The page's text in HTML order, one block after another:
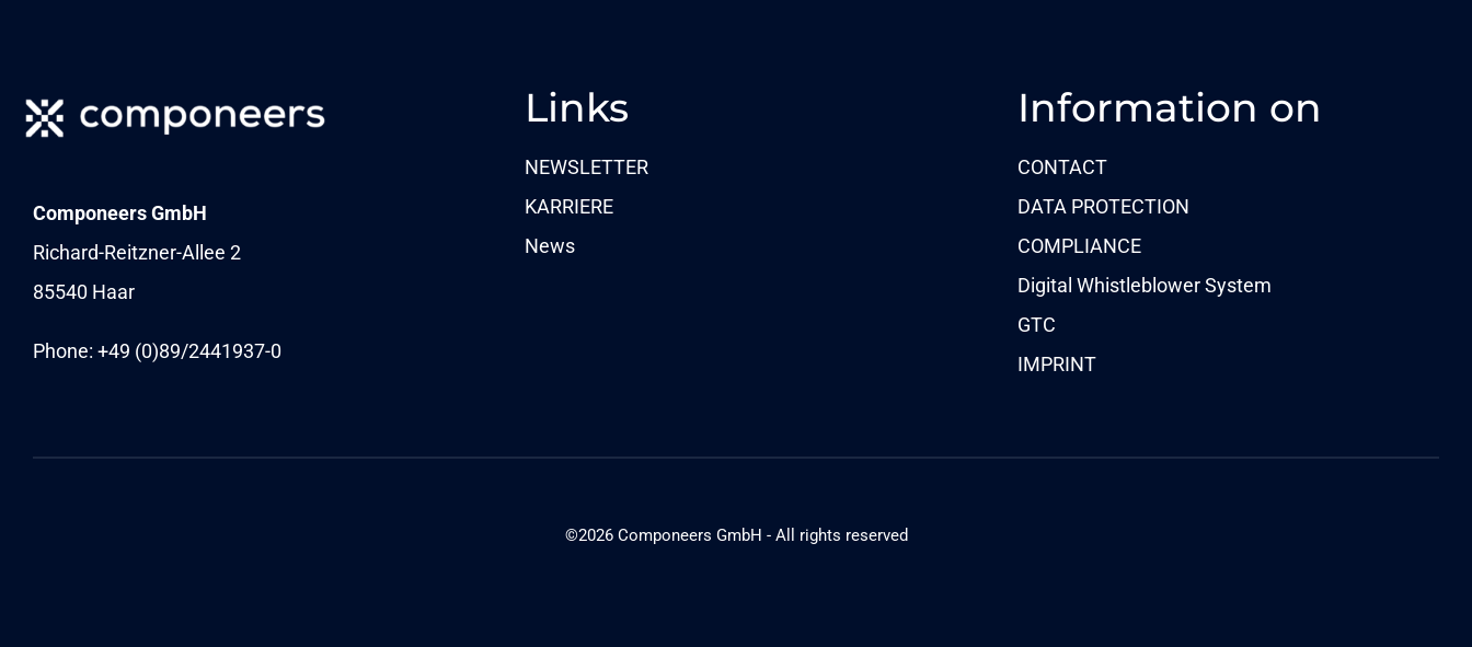
Componeers GmbH
Richard-Reitzner-Allee 2
85540 Haar
Phone: +49 (0)89/2441937-0
Links
NEWSLETTER
KARRIERE
News
Information on
CONTACT
DATA PROTECTION
COMPLIANCE
Digital Whistleblower System
GTC
IMPRINT
©2026 Componeers GmbH - All rights reserved